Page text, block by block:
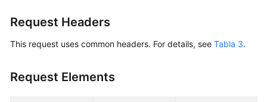
Request Headers
This request uses common headers. For details, see Tabla 3.
Request Elements